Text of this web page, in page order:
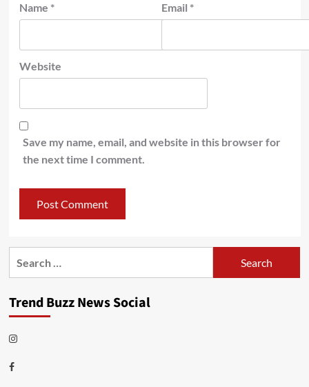
Name * Email *
Website
Save my name, email, and website in this browser for
the next time I comment.
Trend Buzz News Social
Instagram
Facebook